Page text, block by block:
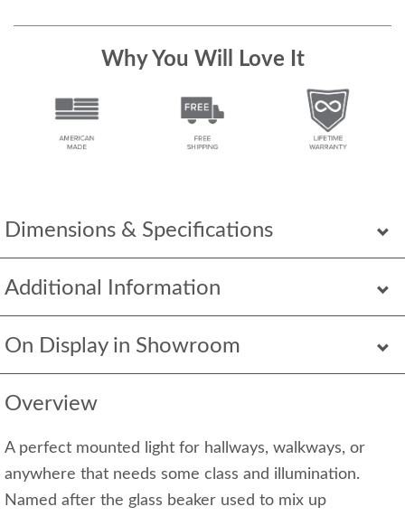
Dimensions & Specifications
Additional Information
On Display in Showroom
Overview
A perfect mounted light for hallways, walkways, or
anywhere that needs some class and illumination.
Named after the glass beaker used to mix up
Why You Will Love It